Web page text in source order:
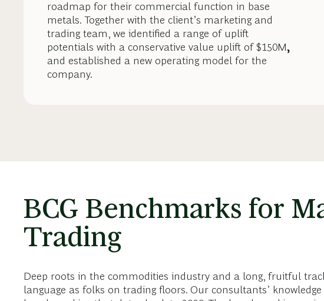
roadmap for their commercial function in base
metals. Together with the client’s marketing and
trading team, we identified a range of uplift
potentials with a conservative value uplift of $150M,
and established a new operating model for the
company.
BCG Benchmarks for
Trading
Deep roots in the commodities industry and a long, fruitful
language as folks on trading floors. Our consultants’